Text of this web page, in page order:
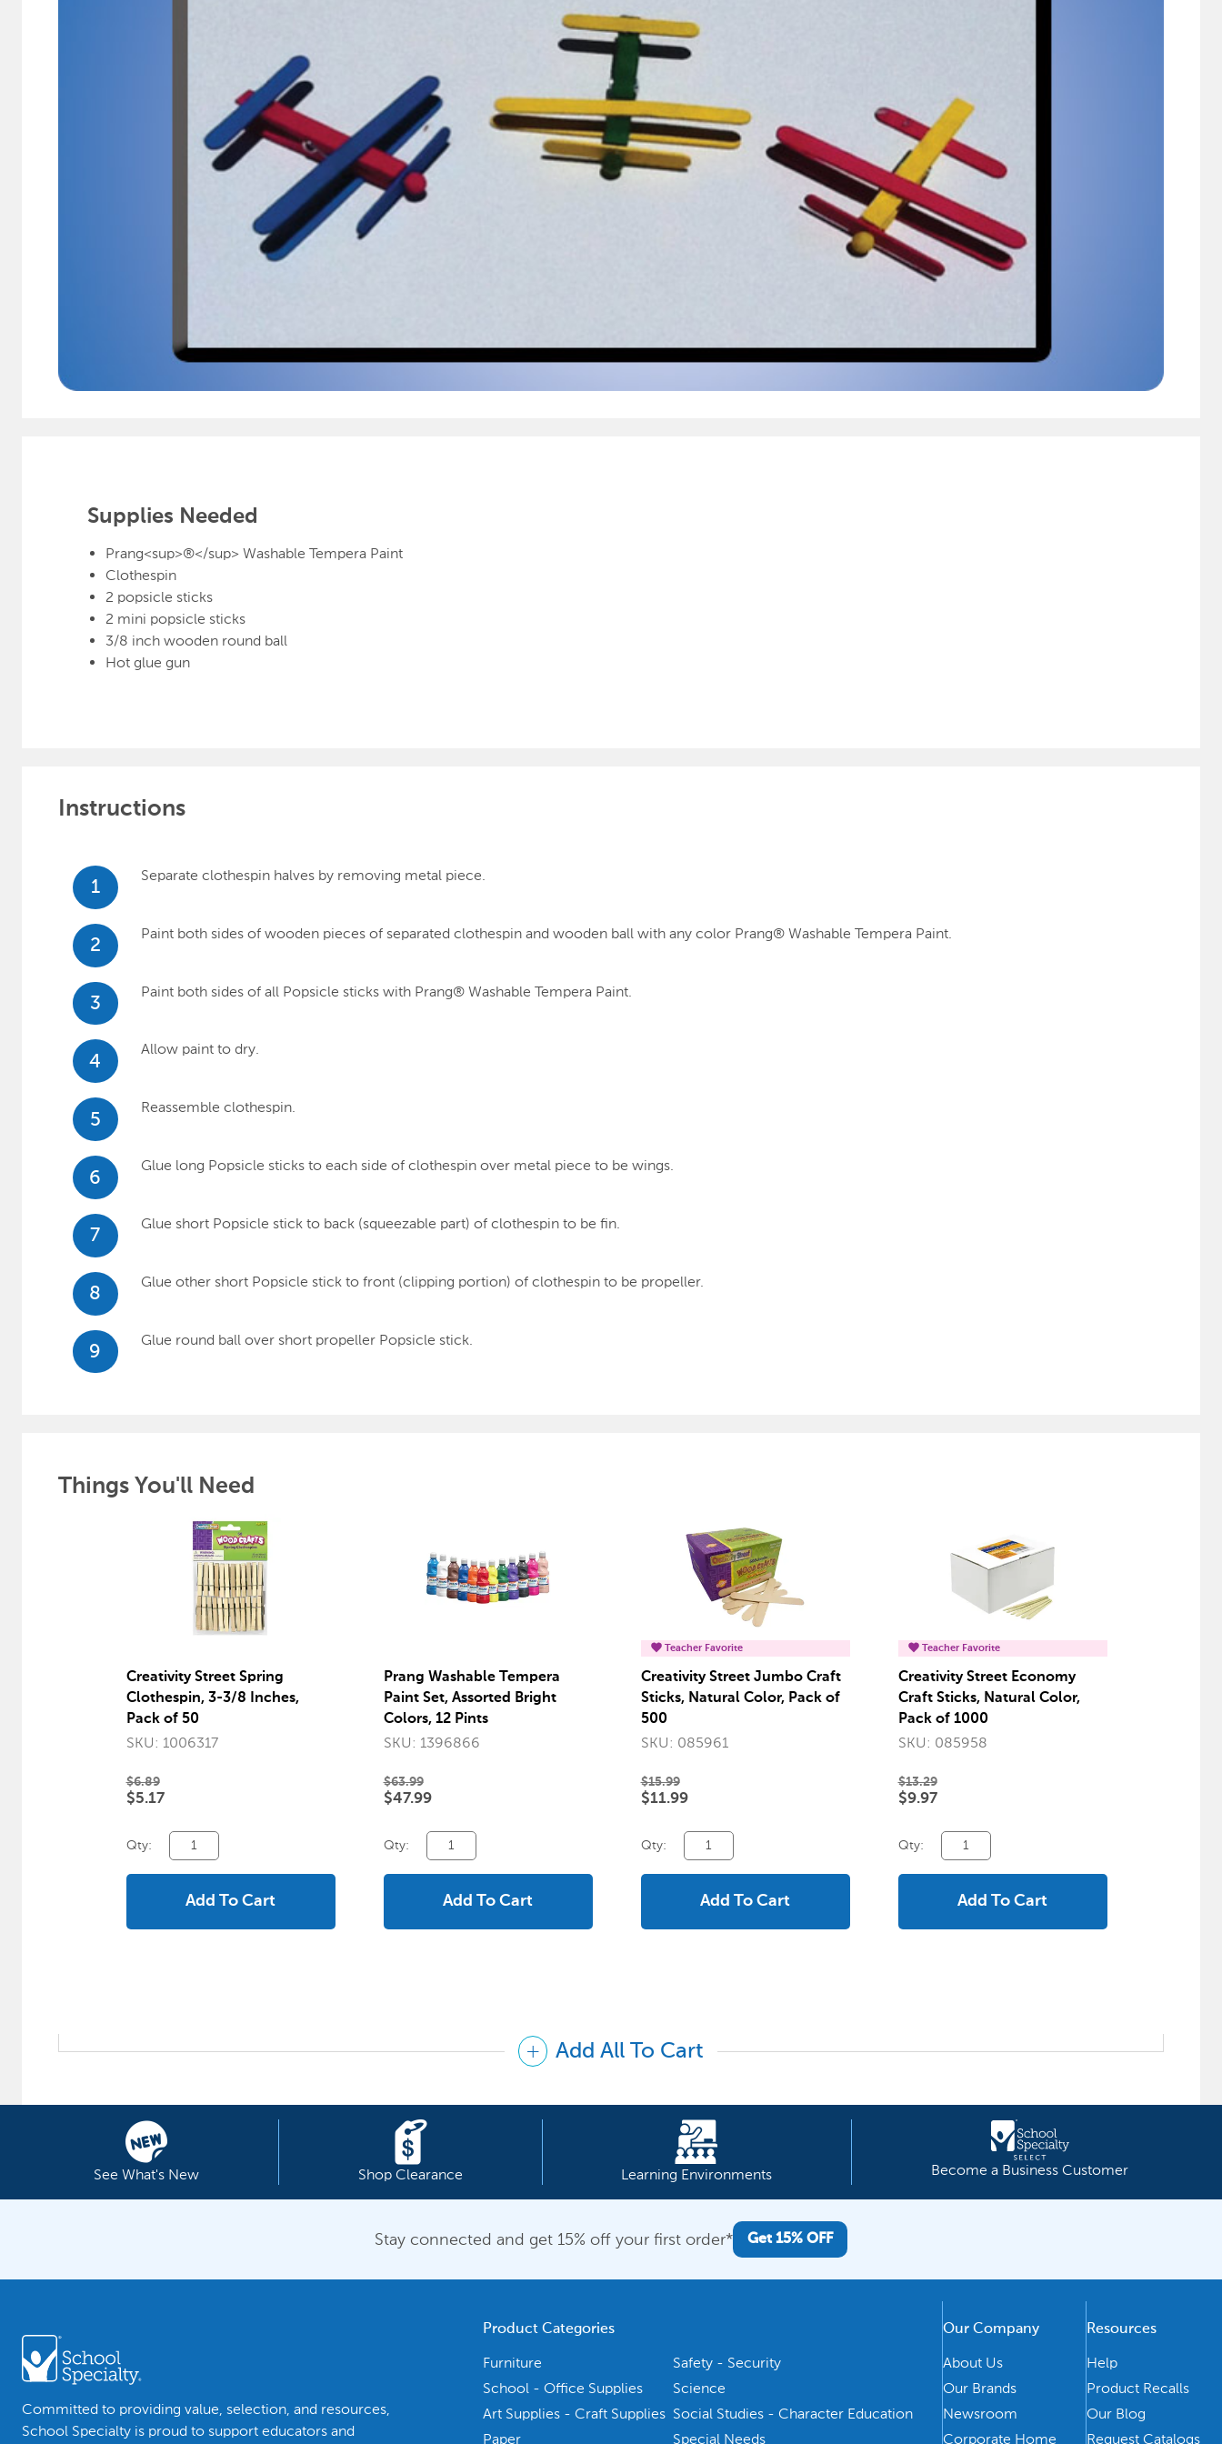
Supplies Needed
Prang<sup>®</sup> Washable Tempera Paint
Clothespin
2 popsicle sticks
2 mini popsicle sticks
3/8 inch wooden round ball
Hot glue gun
Instructions
1
Separate clothespin halves by removing metal piece.
2
Paint both sides of wooden pieces of separated clothespin and wooden ball with any color Prang® Washable Tempera Paint.
3
Paint both sides of all Popsicle sticks with Prang® Washable Tempera Paint.
4
Allow paint to dry.
5
Reassemble clothespin.
6
Glue long Popsicle sticks to each side of clothespin over metal piece to be wings.
7
Glue short Popsicle stick to back (squeezable part) of clothespin to be fin.
8
Glue other short Popsicle stick to front (clipping portion) of clothespin to be propeller.
9
Glue round ball over short propeller Popsicle stick.
Things You'll Need
Creativity Street Spring
Clothespin, 3-3/8 Inches,
Pack of 50
SKU: 1006317
$6.89
$5.17
Qty:
Add To Cart
Prang Washable Tempera
Paint Set, Assorted Bright
Colors, 12 Pints
SKU: 1396866
$63.99
$47.99
Qty:
Add To Cart
Teacher Favorite
Creativity Street Jumbo Craft
Sticks, Natural Color, Pack of
500
SKU: 085961
$15.99
$11.99
Qty:
Add To Cart
Teacher Favorite
Creativity Street Economy
Craft Sticks, Natural Color,
Pack of 1000
SKU: 085958
$13.29
$9.97
Qty:
Add To Cart
Add All To Cart
See What's New Shop Clearance Learning Environments Become a Business Customer
Stay connected and get 15% off your first order* Get 15% OFF
Committed to providing value, selection, and resources,
School Specialty is proud to support educators and
Product Categories
Furniture
School - Office Supplies
Art Supplies - Craft Supplies
Paper
Safety - Security
Science
Social Studies - Character Education
Special Needs
Our Company
About Us
Our Brands
Newsroom
Corporate Home
Resources
Help
Product Recalls
Our Blog
Request Catalogs